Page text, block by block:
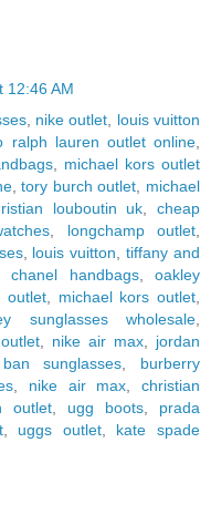
12:46 AM
, nike outlet, louis vuitton
ralph lauren outlet online,
, michael kors outlet
,tory burch outlet, michael
louboutin uk,cheap
, longchamp outlet,
, louis vuitton,tiffany and
chanel handbags,oakley
outlet, michael kors outlet,
sunglasses wholesale,
, nike air max, jordan
sunglasses, burberry
, nike air max,christian
outlet, ugg boots, prada
, uggs outlet, kate spade